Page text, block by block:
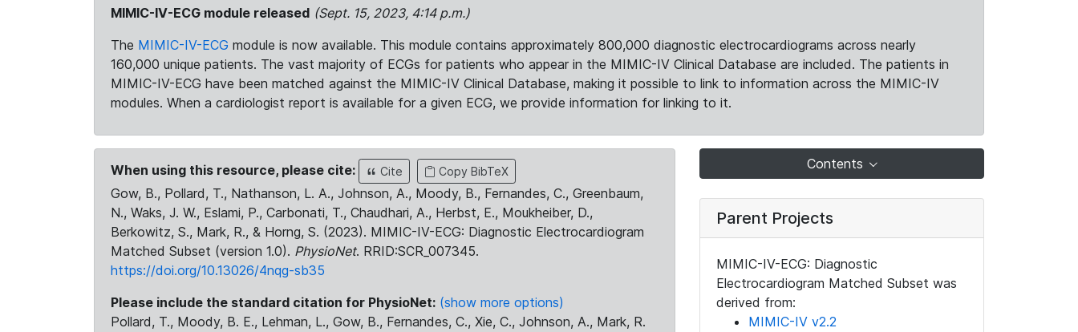
MIMIC-IV-ECG module released (Sept. 15, 2023, 4:14 p.m.)
The MIMIC-IV-ECG module is now available. This module contains approximately 800,000 diagnostic electrocardiograms across nearly
160,000 unique patients. The vast majority of ECGs for patients who appear in the MIMIC-IV Clinical Database are included. The patients in
MIMIC-IV-ECG have been matched against the MIMIC-IV Clinical Database, making it possible to link to information across the MIMIC-IV
modules. When a cardiologist report is available for a given ECG, we provide information for linking to it.
When using this resource, please cite: Cite Copy BibTeX
Gow, B., Pollard, T., Nathanson, L. A., Johnson, A., Moody, B., Fernandes, C., Greenbaum,
N., Waks, J. W., Eslami, P., Carbonati, T., Chaudhari, A., Herbst, E., Moukheiber, D.,
Berkowitz, S., Mark, R., & Horng, S. (2023). MIMIC-IV-ECG: Diagnostic Electrocardiogram
Matched Subset (version 1.0). PhysioNet. RRID:SCR_007345.
https://doi.org/10.13026/4nqg-sb35
Please include the standard citation for PhysioNet: (show more options)
Pollard, T., Moody, B. E., Lehman, L., Gow, B., Fernandes, C., Xie, C., Johnson, A., Mark, R.
Contents
Parent Projects
MIMIC-IV-ECG: Diagnostic
Electrocardiogram Matched Subset was
derived from:
MIMIC-IV v2.2